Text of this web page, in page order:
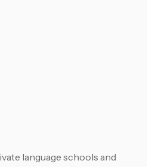
language schools and